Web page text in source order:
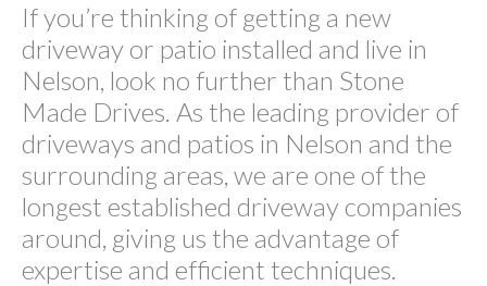
If you’re thinking of getting a new
driveway or patio installed and live in
Nelson, look no further than Stone
Made Drives. As the leading provider of
driveways and patios in Nelson and the
surrounding areas, we are one of the
longest established driveway companies
around, giving us the advantage of
expertise and efficient techniques.